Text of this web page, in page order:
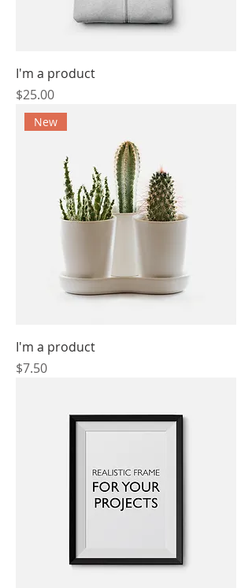
I'm a product
Price
$25.00
New
I'm a product
Price
$7.50